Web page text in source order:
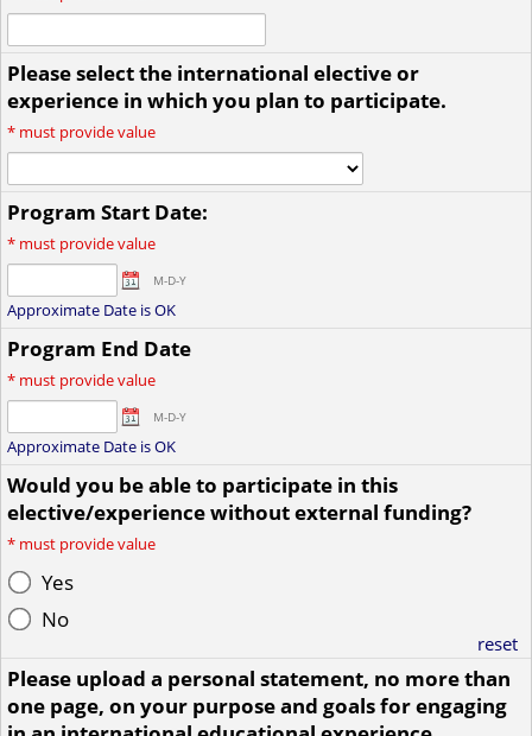
Please select the international elective or
experience in which you plan to participate.
* must provide value
Program Start Date:
* must provide value
M-D-Y
Approximate Date is OK
Program End Date
* must provide value
M-D-Y
Approximate Date is OK
Would you be able to participate in this
elective/experience without external funding?
* must provide value
Yes
No
reset
Please upload a personal statement, no more than
one page, on your purpose and goals for engaging